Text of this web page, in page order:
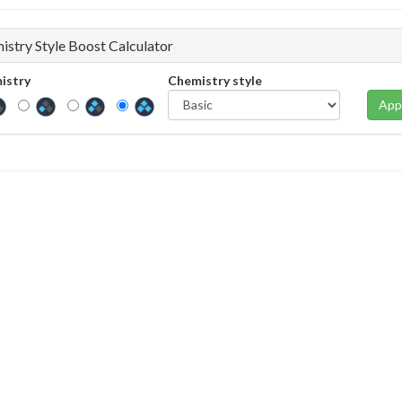
Style Boost Calculator
Chemistry style